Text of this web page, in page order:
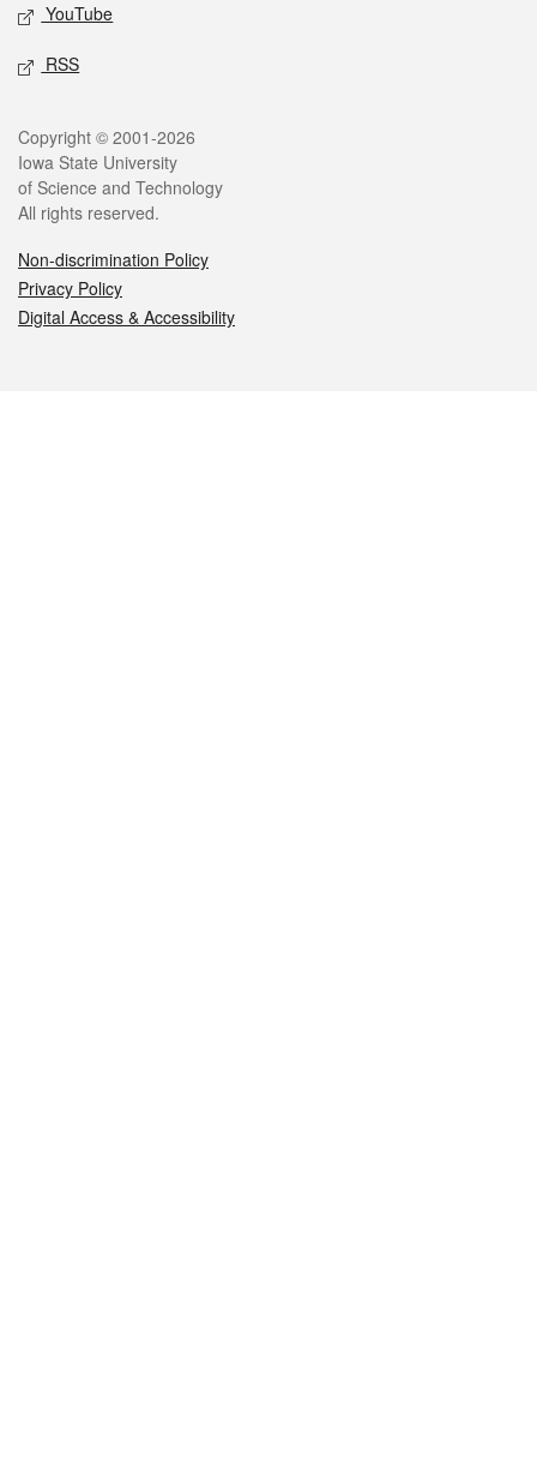
YouTube
RSS
Legal
Copyright © 2001-2026
Iowa State University
of Science and Technology
All rights reserved.
Non-discrimination Policy
Privacy Policy
Digital Access & Accessibility